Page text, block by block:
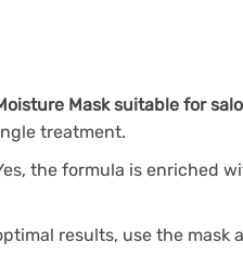
Mask suitable for
treatment.
the formula is enriched
results, use the